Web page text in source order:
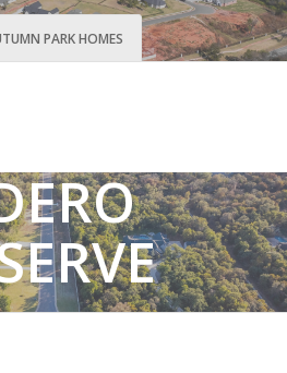
PARK HOMES